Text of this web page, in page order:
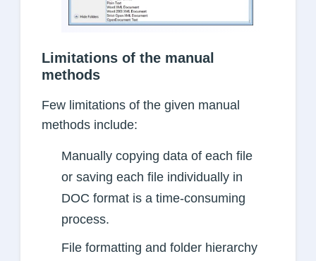
Limitations of the manual
methods
Few limitations of the given manual
methods include:
Manually copying data of each file
or saving each file individually in
DOC format is a time-consuming
process.
File formatting and folder hierarchy